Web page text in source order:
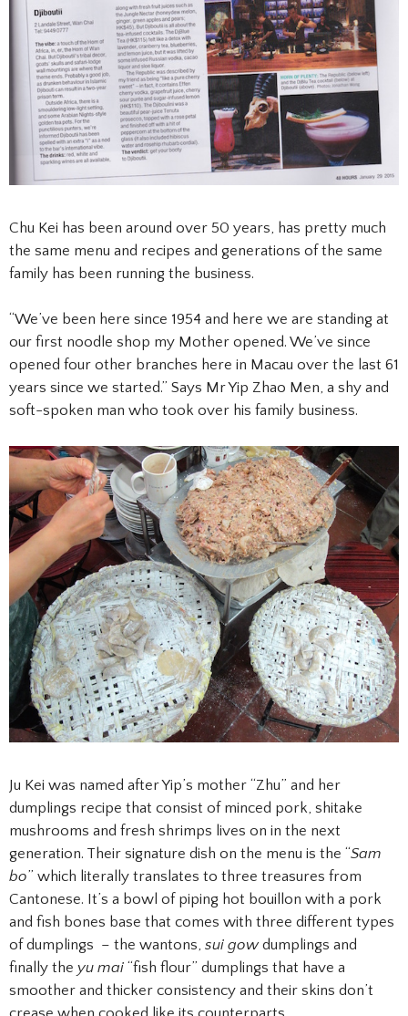
Chu Kei has been around over 50 years, has pretty much
the same menu and recipes and generations of the same
family has been running the business.
“We’ve been here since 1954 and here we are standing at
our first noodle shop my Mother opened. We’ve since
opened four other branches here in Macau over the last 61
years since we started.” Says Mr Yip Zhao Men, a shy and
soft-spoken man who took over his family business.
Ju Kei was named after Yip’s mother “Zhu” and her
dumplings recipe that consist of minced pork, shitake
mushrooms and fresh shrimps lives on in the next
generation. Their signature dish on the menu is the “Sam
bo” which literally translates to three treasures from
Cantonese. It’s a bowl of piping hot bouillon with a pork
and fish bones base that comes with three different types
of dumplings – the wantons, sui gowdumplings and
finally the yu mai “fish flour” dumplings that have a
smoother and thicker consistency and their skins don’t